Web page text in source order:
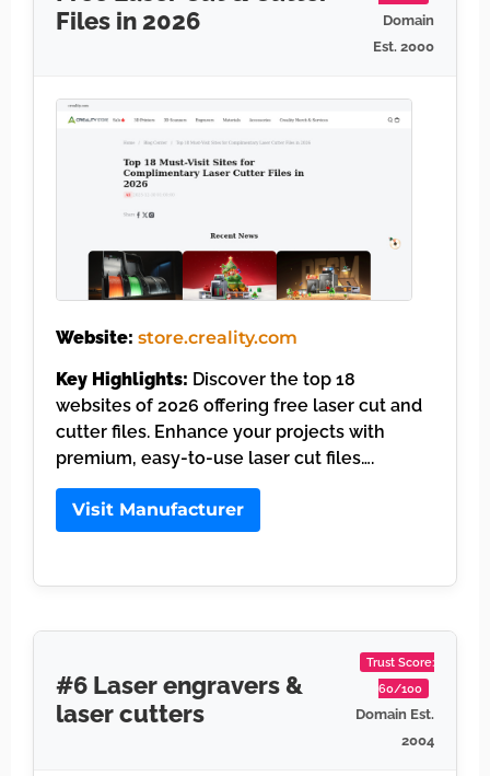
Files in 2026
Domain
Est. 2000
Website: store.creality.com
Key Highlights: Discover the top 18
websites of 2026 offering free laser cut and
cutter files. Enhance your projects with
premium, easy-to-use laser cut files….
Visit Manufacturer
#6 Laser engravers &
laser cutters
Trust Score:
60/100
Domain Est.
2004